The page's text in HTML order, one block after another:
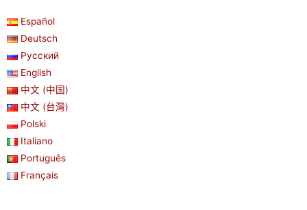
Español
Deutsch
Русский
English
中文 (中国)
中文 (台灣)
Polski
Italiano
Português
Français